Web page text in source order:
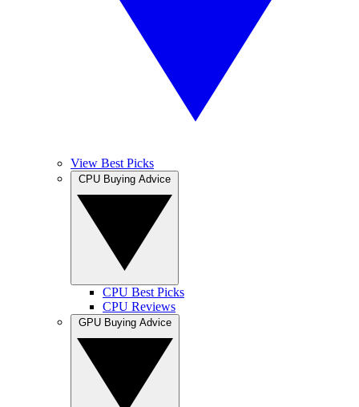
View Best Picks
CPU Best Picks
CPU Reviews